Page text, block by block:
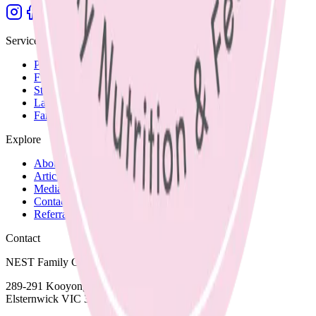
Services
Paediatric Nutrition
Fussy Eating
Starting Solids
Lactation Support
Family Recipes
Explore
About Nicole
Articles and Blog
Media
Contact and Fees
Referrals
Contact
NEST Family Clinic
289-291 Kooyong Road,
Elsternwick VIC 3185